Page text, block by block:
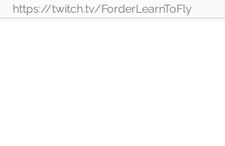
https://twitch.tv/ForderLearnToFly